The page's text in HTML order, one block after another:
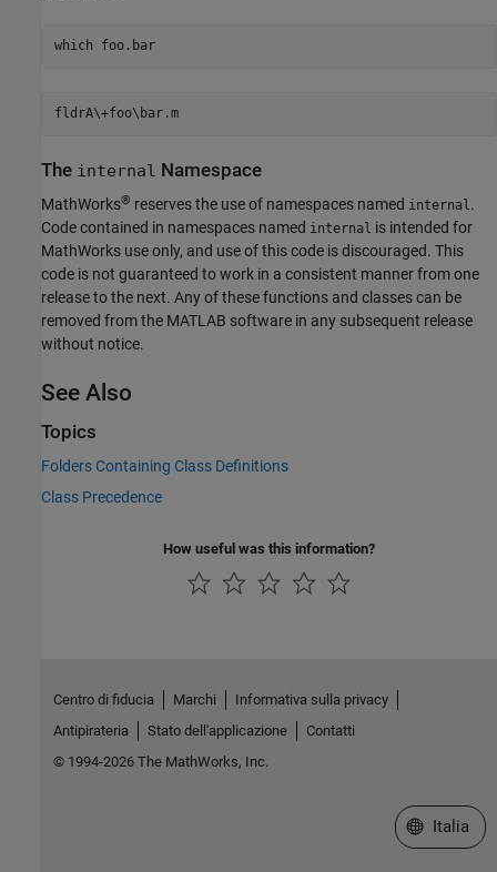
which foo.bar
fldrA\+foo\bar.m
The internal Namespace
MathWorks® reserves the use of namespaces named internal.
Code contained in namespaces named internal is intended for
MathWorks use only, and use of this code is discouraged. This
code is not guaranteed to work in a consistent manner from one
release to the next. Any of these functions and classes can be
removed from the MATLAB software in any subsequent release
without notice.
See Also
Topics
Folders Containing Class Definitions
Class Precedence
How useful was this information?
Centro di fiducia Marchi
Informativa sulla privacy
Antipirateria
Stato dell'applicazione
Contatti
© 1994-2026 The MathWorks, Inc.
Seleziona
Italia